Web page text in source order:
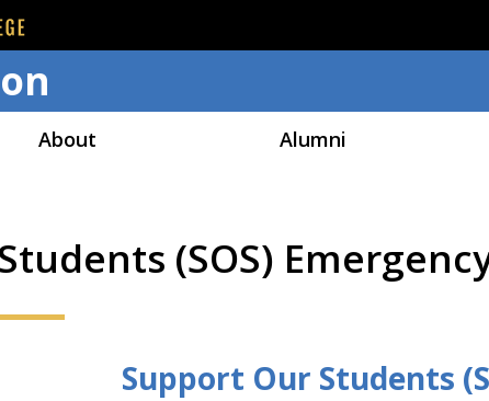
About Alumni
(SOS)
Support Our Students